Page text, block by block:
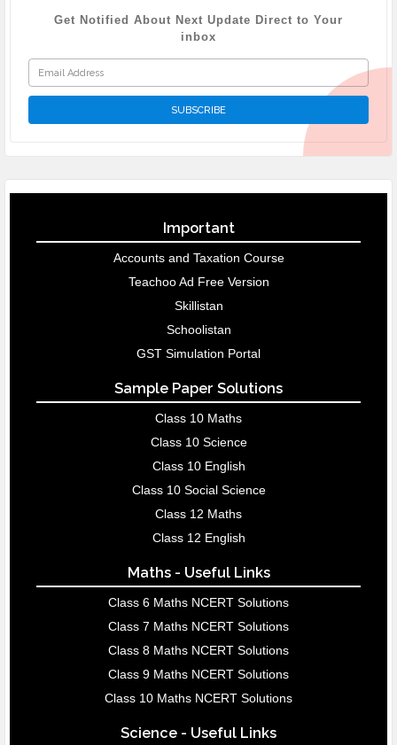
Get Notified About Next Update Direct to Your
inbox
Important
Accounts and Taxation Course
Teachoo Ad Free Version
Skillistan
Schoolistan
GST Simulation Portal
Sample Paper Solutions
Class 10 Maths
Class 10 Science
Class 10 English
Class 10 Social Science
Class 12 Maths
Class 12 English
Maths - Useful Links
Class 6 Maths NCERT Solutions
Class 7 Maths NCERT Solutions
Class 8 Maths NCERT Solutions
Class 9 Maths NCERT Solutions
Class 10 Maths NCERT Solutions
Science - Useful Links